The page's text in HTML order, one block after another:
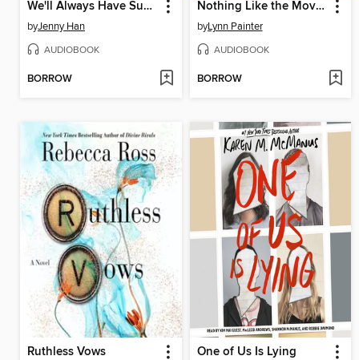
We'll Always Have Summer
byJenny Han
AUDIOBOOK
BORROW
Nothing Like the Movies
byLynn Painter
AUDIOBOOK
BORROW
Ruthless Vows One of Us Is Lying